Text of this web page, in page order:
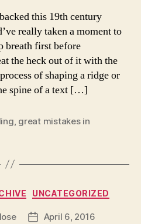
this 19th century
really taken a moment to
breath first before
the heck out of it with the
of shaping a ridge or
spine of a text […]
great mistakes in
Categories
UNCATEGORIZED
PostApril 6, 2016